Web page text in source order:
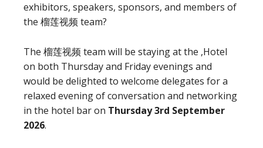
exhibitors, speakers, sponsors, and members of
the 榴莲视频 team?
The 榴莲视频 team will be staying at the ,Hotel
on both Thursday and Friday evenings and
would be delighted to welcome delegates for a
relaxed evening of conversation and networking
in the hotel bar on Thursday 3rd September
2026.